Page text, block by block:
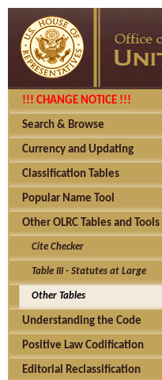
!!! CHANGE NOTICE !!!
Search & Browse
Currency and Updating
Classification Tables
Popular Name Tool
Other OLRC Tables and Tools
Cite Checker
Table III - Statutes at Large
Other Tables
Understanding the Code
Positive Law Codification
Editorial Reclassification